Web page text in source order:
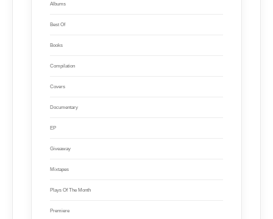
Albums
Best Of
Books
Compilation
Covers
Documentary
EP
Giveaway
Mixtapes
Plays Of The Month
Premiere